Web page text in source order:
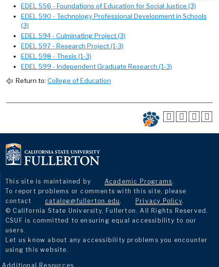
EDEL 556 - Foundations of Education for Social Justice (3)
EDEL 590 - Technology Professional Development in Schools
(3)
EDEL 594 - Culminating Project (3)
EDEL 597 - Research Project (1-3)
EDEL 598 - Thesis (1-3)
EDEL 599 - Independent Graduate Research (1-3)
Return to: College of Education
This site is maintained by Academic Programs.
To report problems or comments with this site, please
contact
catalog@fullerton.edu . Privacy Policy.
© California State University, Fullerton. All Rights Reserved.
CSUF is committed to ensuring equal accessibility to our
users.
Let us know about any accessibility problems you encounter
using this website.
Additional Resources